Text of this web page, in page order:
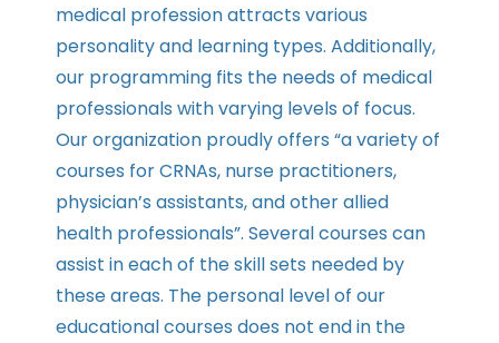
medical profession attracts various
personality and learning types. Additionally,
our programming fits the needs of medical
professionals with varying levels of focus.
Our organization proudly offers “a variety of
courses for CRNAs, nurse practitioners,
physician’s assistants, and other allied
health professionals”. Several courses can
assist in each of the skill sets needed by
these areas. The personal level of our
educational courses does not end in the